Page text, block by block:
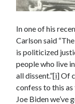
www.xmc.plonWhen
When the Mob
Madness – A Prelude
JamesPayom
onThe
Alessandro Camp
on
Archives
In one of his
Carlson said
is politicized
people who live
all dissent.”[i]Of
confess to this
Joe Biden we’ve